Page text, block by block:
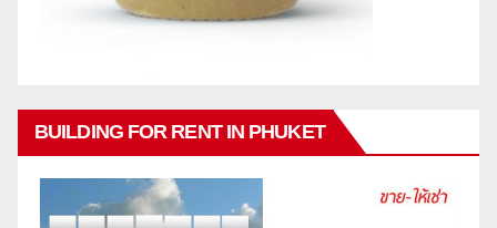
BUILDING FOR RENT IN PHUKET